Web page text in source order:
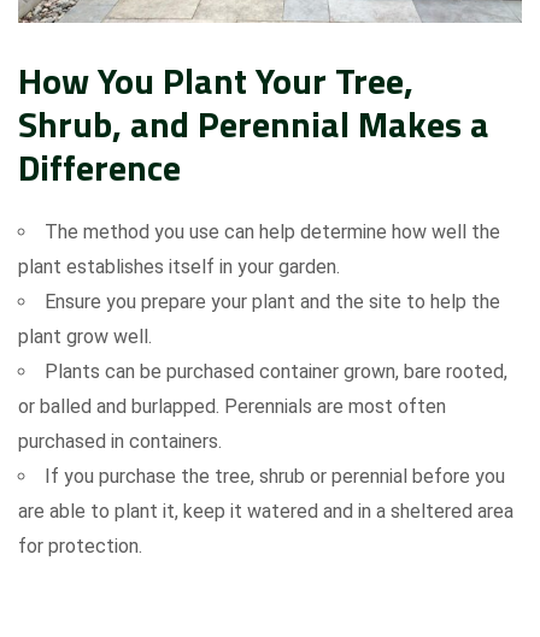
How You Plant Your Tree,
Shrub, and Perennial Makes a
Difference
The method you use can help determine how well the
plant establishes itself in your garden.
Ensure you prepare your plant and the site to help the
plant grow well.
Plants can be purchased container grown, bare rooted,
or balled and burlapped. Perennials are most often
purchased in containers.
If you purchase the tree, shrub or perennial before you
are able to plant it, keep it watered and in a sheltered area
for protection.